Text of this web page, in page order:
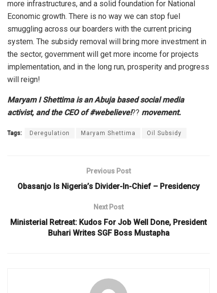
more infrastructures, and a solid foundation for National
Economic growth. There is no way we can stop fuel
smuggling across our boarders with the current pricing
system. The subsidy removal will bring more investment in
the sector, government will get more income for projects
implementation, and in the long run, prosperity and progress
will reign!
Maryam I Shettima is an Abuja based social media
activist, and the CEO of #webelieve!?? movement.
Tags: Deregulation Maryam Shettima Oil Subsidy
Previous Post
Obasanjo Is Nigeria’s Divider-In-Chief – Presidency
Next Post
Ministerial Retreat: Kudos For Job Well Done, President
Buhari Writes SGF Boss Mustapha